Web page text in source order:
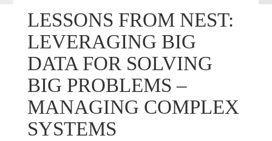
LESSONS FROM NEST:
LEVERAGING BIG
DATA FOR SOLVING
BIG PROBLEMS –
MANAGING COMPLEX
SYSTEMS